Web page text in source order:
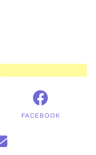
FACEBOOK